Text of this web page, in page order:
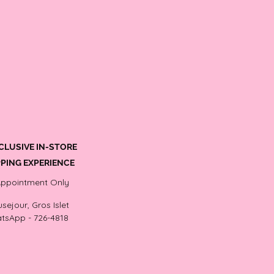
IN-STORE
EXPERIENCE
Only
Gros Islet
- 726-4818